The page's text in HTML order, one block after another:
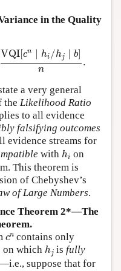
in the Quality
VQI [cn hi /hj b]
n
.
VQI[c n∣ h i/ j∣ ]n.
a very general
the Likelihood Ratio
to all evidence
falsifying outcomes
evidence streams for
withhi
h on
This theorem is
of Chebyshev’s
of Large Numbers.
Theorem 2*—The
cn
cn contains only
on which hj
h isfully
suppose that for